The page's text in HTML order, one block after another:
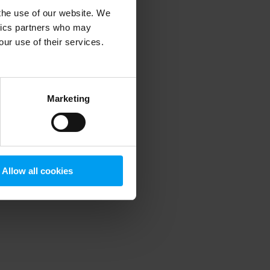
use of our website. We
partners who may
use of their services.
Marketing
Allow all cookies
information).